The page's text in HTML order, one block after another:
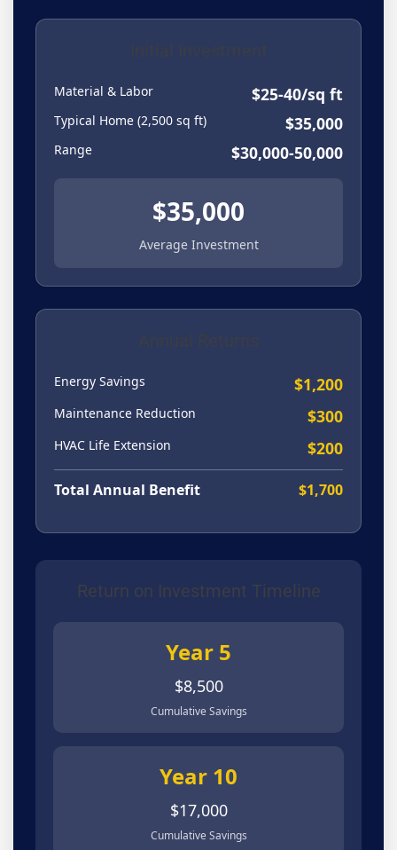
Initial Investment
Material & Labor $25-40/sq ft
Typical Home (2,500 sq ft) $35,000
Range $30,000-50,000
$35,000
Average Investment
Annual Returns
Energy Savings $1,200
Maintenance Reduction $300
HVAC Life Extension $200
Total Annual Benefit $1,700
Return on Investment Timeline
Year 5
$8,500
Cumulative Savings
Year 10
$17,000
Cumulative Savings